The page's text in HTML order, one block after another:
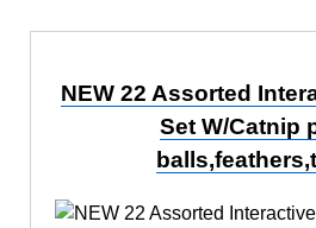
NEW 22 Assorted
Set W/Catnip